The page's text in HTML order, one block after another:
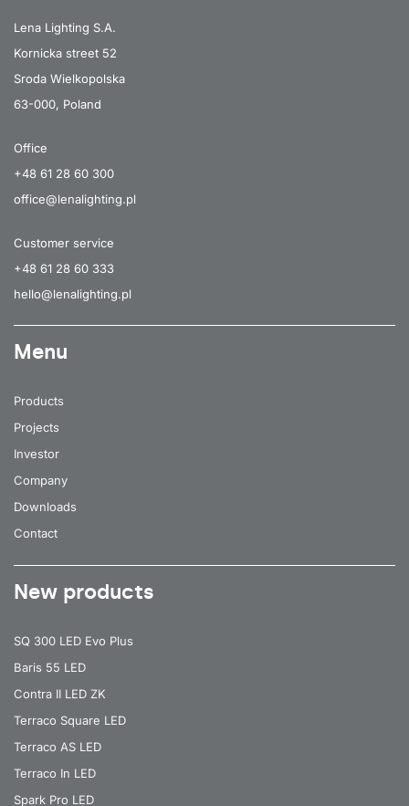
Lena Lighting S.A.
Kornicka street 52
Sroda Wielkopolska
63-000, Poland
Office
+48 61 28 60 300
office@lenalighting.pl
Customer service
+48 61 28 60 333
hello@lenalighting.pl
Menu
Products
Projects
Investor
Company
Downloads
Contact
New products
SQ 300 LED Evo Plus
Baris 55 LED
Contra II LED ZK
Terraco Square LED
Terraco AS LED
Terraco In LED
Spark Pro LED